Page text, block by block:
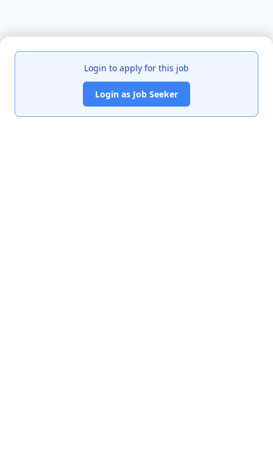
Login to apply for this job
Login as Job Seeker